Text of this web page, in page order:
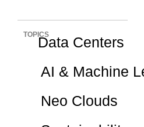
TOPICSData Centers
AI & Machine
Neo Clouds